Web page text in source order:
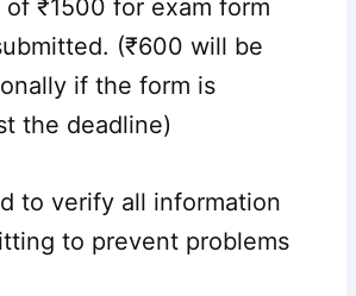
of ₹1500 for exam form
(₹600 will be
if the form is
the deadline)
to verify all information
to prevent problems